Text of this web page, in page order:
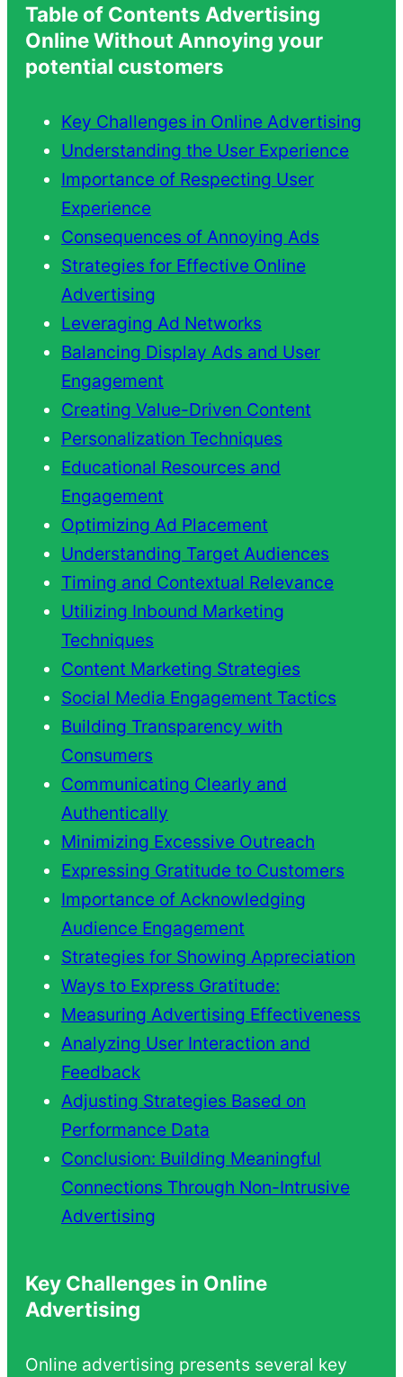
Table of Contents Advertising
Online Without Annoying your
potential customers
Key Challenges in Online Advertising
Understanding the User Experience
Importance of Respecting User
Experience
Consequences of Annoying Ads
Strategies for Effective Online
Advertising
Leveraging Ad Networks
Balancing Display Ads and User
Engagement
Creating Value-Driven Content
Personalization Techniques
Educational Resources and
Engagement
Optimizing Ad Placement
Understanding Target Audiences
Timing and Contextual Relevance
Utilizing Inbound Marketing
Techniques
Content Marketing Strategies
Social Media Engagement Tactics
Building Transparency with
Consumers
Communicating Clearly and
Authentically
Minimizing Excessive Outreach
Expressing Gratitude to Customers
Importance of Acknowledging
Audience Engagement
Strategies for Showing Appreciation
Ways to Express Gratitude:
Measuring Advertising Effectiveness
Analyzing User Interaction and
Feedback
Adjusting Strategies Based on
Performance Data
Conclusion: Building Meaningful
Connections Through Non-Intrusive
Advertising
Key Challenges in Online
Advertising
Online advertising presents several key